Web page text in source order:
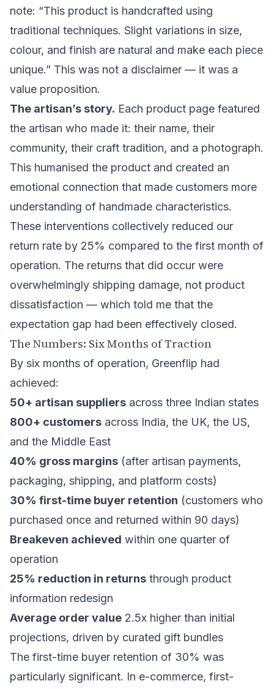
note: “This product is handcrafted using
traditional techniques. Slight variations in size,
colour, and finish are natural and make each piece
unique.” This was not a disclaimer — it was a
value proposition.
The artisan’s story. Each product page featured
the artisan who made it: their name, their
community, their craft tradition, and a photograph.
This humanised the product and created an
emotional connection that made customers more
understanding of handmade characteristics.
These interventions collectively reduced our
return rate by 25% compared to the first month of
operation. The returns that did occur were
overwhelmingly shipping damage, not product
dissatisfaction — which told me that the
expectation gap had been effectively closed.
The Numbers: Six Months of Traction
By six months of operation, Greenflip had
achieved:
50+ artisan suppliers across three Indian states
800+ customers across India, the UK, the US,
and the Middle East
40% gross margins (after artisan payments,
packaging, shipping, and platform costs)
30% first-time buyer retention (customers who
purchased once and returned within 90 days)
Breakeven achieved within one quarter of
operation
25% reduction in returns through product
information redesign
Average order value 2.5x higher than initial
projections, driven by curated gift bundles
The first-time buyer retention of 30% was
particularly significant. In e-commerce, first-